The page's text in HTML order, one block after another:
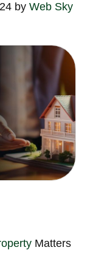
byWeb Sky
Matters